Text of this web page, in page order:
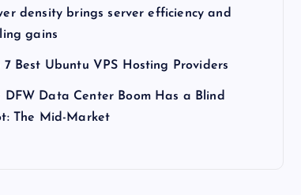
density brings server efficiency and
gains
7 Best Ubuntu VPS Hosting Providers
DFW Data Center Boom Has a Blind
The Mid-Market